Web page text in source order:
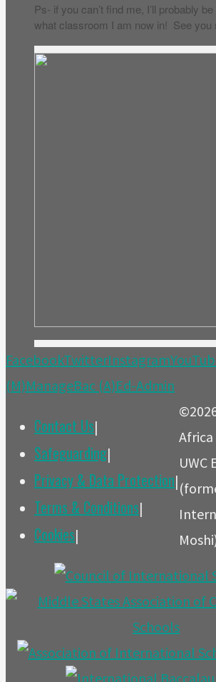
Ps- if you can’t find me, I’ll probably
what classroom I am now in! See you
FacebookTwitterInstagram
(M)ManageBac (A)Ed-Admin
Contact Us|
Safeguarding|
Privacy & Data Protection|
Terms & Conditions|
Cookies|
Africa
UWC